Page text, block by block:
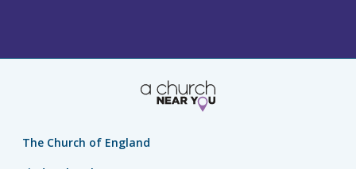
The Church of England